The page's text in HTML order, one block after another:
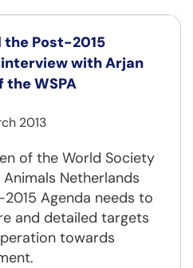
Post-2015
interview with Arjan
the WSPA
2013
of the World Society
Netherlands
Agenda needs to
and detailed targets
towards